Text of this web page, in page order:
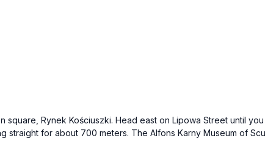
square, Rynek Kościuszki. Head east on Lipowa Street until
straight for about 700 meters. The Alfons Karny Museum of